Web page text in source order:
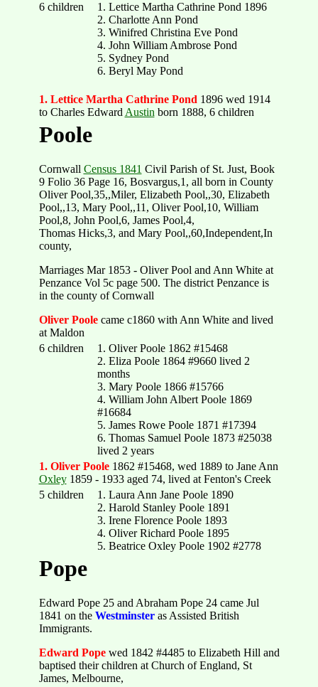
6 children
1. Lettice Martha Cathrine Pond 1896
2. Charlotte Ann Pond
3. Winifred Christina Eve Pond
4. John William Ambrose Pond
5. Sydney Pond
6. Beryl May Pond
1. Lettice Martha Cathrine Pond 1896 wed 1914
to Charles Edward Austin born 1888, 6 children
Poole
Cornwall Census 1841 Civil Parish of St. Just, Book
9 Folio 36 Page 16, Bosvargus,1, all born in County
Oliver Pool,35,,Miler, Elizabeth Pool,,30, Elizabeth
Pool,,13, Mary Pool,,11, Oliver Pool,10, William
Pool,8, John Pool,6, James Pool,4,
Thomas Hicks,3, and Mary Pool,,60,Independent,In
county,
Marriages Mar 1853 - Oliver Pool and Ann White at
Penzance Vol 5c page 500. The district Penzance is
in the county of Cornwall
Oliver Poolecame c1860 with Ann White and lived
at Maldon
6 children
1. Oliver Poole 1862 #15468
2. Eliza Poole 1864 #9660 lived 2
months
3. Mary Poole 1866 #15766
4. William John Albert Poole 1869
#16684
5. James Rowe Poole 1871 #17394
6. Thomas Samuel Poole 1873 #25038
lived 2 years
1. Oliver Poole1862 #15468, wed 1889 to Jane Ann
Oxley1859 - 1933 aged 74, lived at Fenton's Creek
5 children
1. Laura Ann Jane Poole 1890
2. Harold Stanley Poole 1891
3. Irene Florence Poole 1893
4. Oliver Richard Poole 1895
5. Beatrice Oxley Poole 1902 #2778
Pope
Edward Pope 25 and Abraham Pope 24 came Jul
1841 on the Westminsteras Assisted British
Immigrants.
Edward Popewed 1842 #4485 to Elizabeth Hill and
baptised their children at Church of England, St
James, Melbourne,